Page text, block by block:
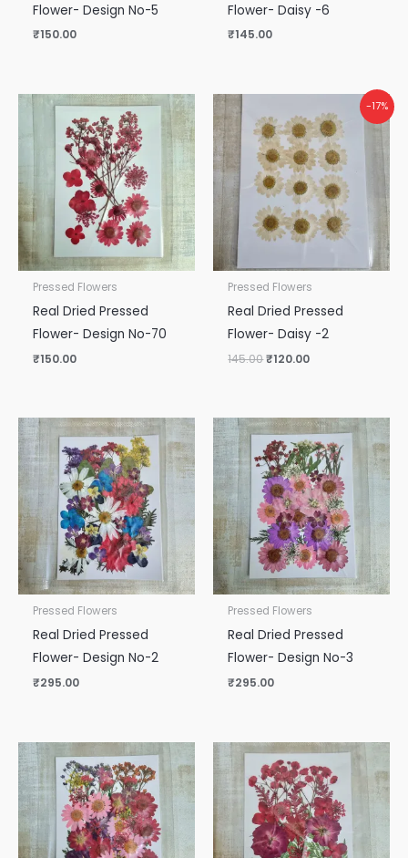
Flower- Design No-5
₹150.00
Flower- Daisy -6
₹145.00
Pressed Flowers
Real Dried Pressed
Flower- Design No-70
₹150.00
-17%
Pressed Flowers
Real Dried Pressed
Flower- Daisy -2
145.00
price
was:
₹145.00.
₹120.00
price
is:
₹120.00.
Pressed Flowers
Real Dried Pressed
Flower- Design No-2
₹295.00
Pressed Flowers
Real Dried Pressed
Flower- Design No-3
₹295.00